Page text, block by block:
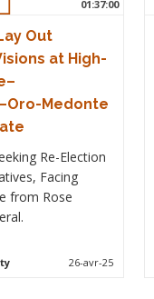
01:37:00
Out
at High-
Medonte
Re-Election
Facing
from Rose
26-avr-25